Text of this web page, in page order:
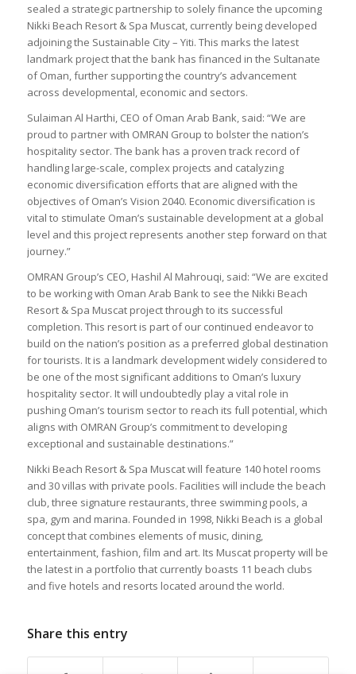
sealed a strategic partnership to solely finance the upcoming
Nikki Beach Resort & Spa Muscat, currently being developed
adjoining the Sustainable City – Yiti. This marks the latest
landmark project that the bank has financed in the Sultanate
of Oman, further supporting the country’s advancement
across developmental, economic and sectors.
Sulaiman Al Harthi, CEO of Oman Arab Bank, said: “We are
proud to partner with OMRAN Group to bolster the nation’s
hospitality sector. The bank has a proven track record of
handling large-scale, complex projects and catalyzing
economic diversification efforts that are aligned with the
objectives of Oman’s Vision 2040. Economic diversification is
vital to stimulate Oman’s sustainable development at a global
level and this project represents another step forward on that
journey.”
OMRAN Group’s CEO, Hashil Al Mahrouqi, said: “We are excited
to be working with Oman Arab Bank to see the Nikki Beach
Resort & Spa Muscat project through to its successful
completion. This resort is part of our continued endeavor to
build on the nation’s position as a preferred global destination
for tourists. It is a landmark development widely considered to
be one of the most significant additions to Oman’s luxury
hospitality sector. It will undoubtedly play a vital role in
pushing Oman’s tourism sector to reach its full potential, which
aligns with OMRAN Group’s commitment to developing
exceptional and sustainable destinations.”
Nikki Beach Resort & Spa Muscat will feature 140 hotel rooms
and 30 villas with private pools. Facilities will include the beach
club, three signature restaurants, three swimming pools, a
spa, gym and marina. Founded in 1998, Nikki Beach is a global
concept that combines elements of music, dining,
entertainment, fashion, film and art. Its Muscat property will be
the latest in a portfolio that currently boasts 11 beach clubs
and five hotels and resorts located around the world.
Share this entry